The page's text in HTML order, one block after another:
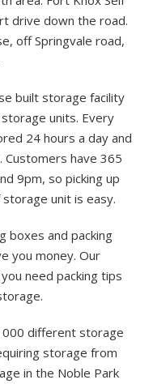
drive down the road.
off Springvale road,
built storage facility
units. Every
24 hours a day and
have 365
9pm, so picking up
unit is easy.
boxes and packing
you money. Our
need packing tips
different storage
storage from
in the Noble Park